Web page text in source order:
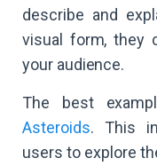
describe and
visual form, they
your audience.
The best
Asteroids. This
users to explore